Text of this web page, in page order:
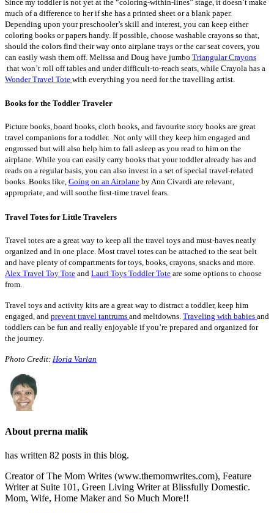
Since my toddler is not yet at the “coloring-within-lines” stage, it doesn’t make
much of a difference to her if she has a printed sheet or a blank paper.
Depending upon your preschooler’s skill and interest, you can keep either
coloring books or papers handy. If possible, choose washable crayons so that,
should the colors find their way onto airplane trays or the car seat covers, you
can easily wash them off. Melissa and Doug have jumbo Triangular Crayons
that won’t roll off tables and under difficult-to-reach seats, while Crayola has a
Wonder Travel Tote with everything you need for the travelling artist.
Books for the Toddler Traveler
Picture books, board books, cloth books, and favourite story books are great
travel companions for a toddler. Not only will they keep him engaged and
engrossed but will also help him to fall asleep as you read to him on the
airplane. While you can easily carry books that your toddler already has and
reads on a regular basis, you can also invest in a set of special travel-related
books. Books like, Going on an Airplane by Ann Civardi are relevant,
appropriate, and will soothe first-time travel fears.
Travel Totes for Little Travelers
Travel totes are a great way to keep all the travel toys and must-haves neatly
organized and in one place. Most travel totes can be attached to the seat belt
and have plenty of compartments for toys, books, crayons, snacks and more.
Alex Travel Toy Tote and Lauri Toys Toddler Tote are some options to choose
from.
Travel toys and activity kits are a great way to distract a toddler, keep him
engaged, and prevent travel tantrums and meltdowns. Traveling with babies and
toddlers can be fun and really enjoyable if you’re prepared and organized for
the journey.
Photo Credit: Horia Varlan
About prerna malik
has written 82 posts in this blog.
Creator of The Mom Writes (www.themomwrites.com), Feature
Writer at Suite 101, Green Living Writer at Blissfully Domestic.
Mom, Wife, Home Maker and So Much More!!